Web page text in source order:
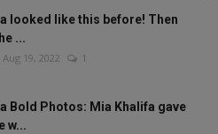
looked like this before! Then
...
Aug 19, 2022 1
Bold Photos: Mia Khalifa gave
w...